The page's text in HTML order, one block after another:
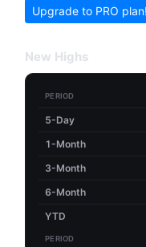
Upgrade to PRO plan!
New Highs
PERIOD
5-Day
1-Month
3-Month
6-Month
YTD
PERIOD